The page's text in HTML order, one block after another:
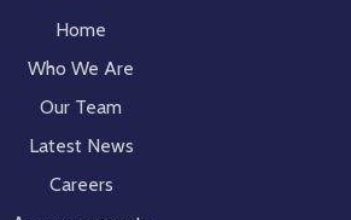
Home
Who We Are
Our Team
Latest News
Careers